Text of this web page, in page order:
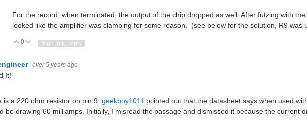
For the record, when terminated, the output of the chip dropped as well. After futzing with
looked like the amplifier was clamping for some reason. (see below for the solution, R9 was
Vote Up
0 Vote Down
Sign in to reply
over 5 years ago
It!
is a 220 ohm resistor on pin 9. geekboy1011 pointed out that the datasheet says when used
be drawing 60 milliamps. Initially, I misread the passage and dismissed it because the current